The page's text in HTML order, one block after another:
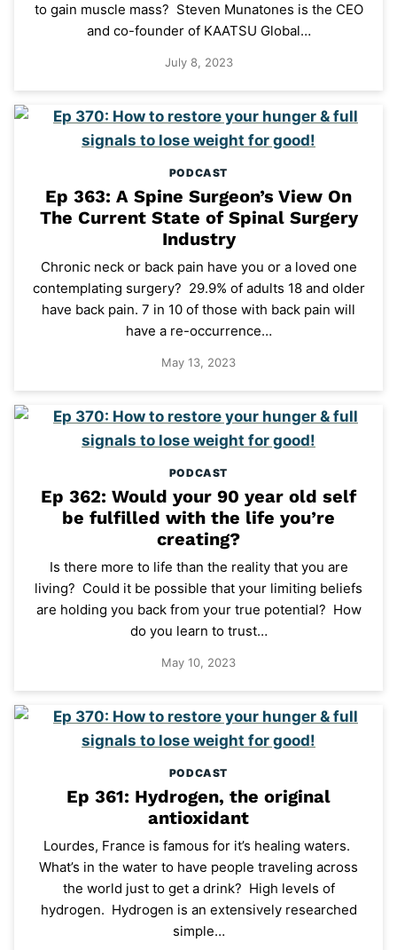
to gain muscle mass? Steven Munatones is the CEO
and co-founder of KAATSU Global…
July 8, 2023
PODCAST
Ep 363: A Spine Surgeon’s View On
The Current State of Spinal Surgery
Industry
Chronic neck or back pain have you or a loved one
contemplating surgery? 29.9% of adults 18 and older
have back pain. 7 in 10 of those with back pain will
have a re-occurrence…
May 13, 2023
PODCAST
Ep 362: Would your 90 year old self
be fulfilled with the life you’re
creating?
Is there more to life than the reality that you are
living? Could it be possible that your limiting beliefs
are holding you back from your true potential? How
do you learn to trust…
May 10, 2023
PODCAST
Ep 361: Hydrogen, the original
antioxidant
Lourdes, France is famous for it’s healing waters.
What’s in the water to have people traveling across
the world just to get a drink? High levels of
hydrogen. Hydrogen is an extensively researched
simple…